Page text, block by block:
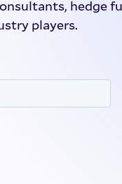
hedge
players.